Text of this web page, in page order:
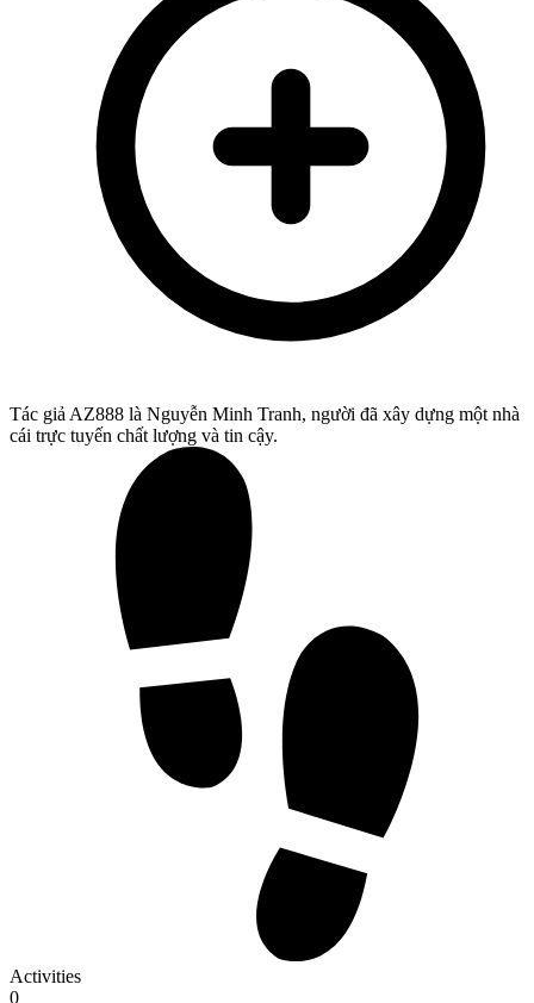
Tác giả AZ888 là Nguyễn Minh Tranh, người đã xây dựng một nhà
cái trực tuyến chất lượng và tin cậy.
Activities
0